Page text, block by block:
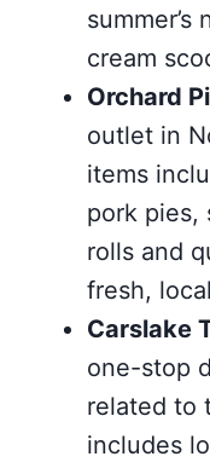
cream
Orchard
outlet in
items
pork pies,
rolls and
fresh,
Carslake
one-stop
related to
includes